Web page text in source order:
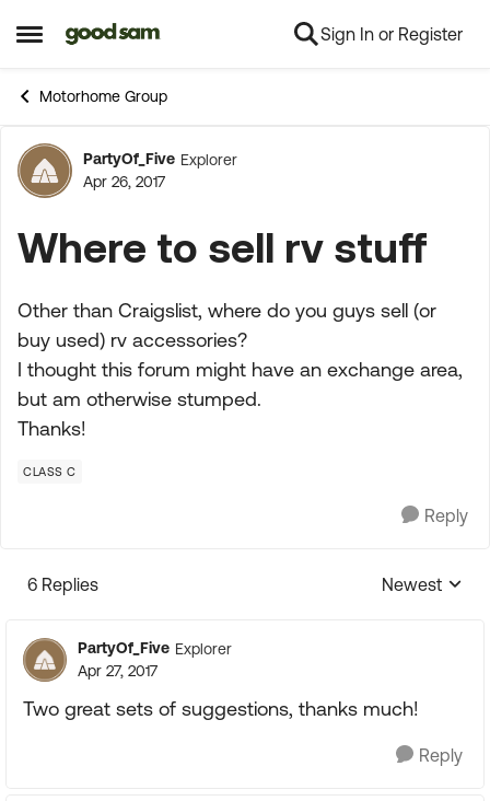
Open Side Menu
Skip to content Sign In or Register
Motorhome Group
Forum Discussion
PartyOf_Five Explorer
Apr 26, 2017
Where to sell rv stuff
Other than Craigslist, where do you guys sell (or
buy used) rv accessories?
I thought this forum might have an exchange area,
but am otherwise stumped.
Thanks!
CLASS C
Reply
6 Replies
Replies
Newest
PartyOf_Five Explorer
Apr 27, 2017
Two great sets of suggestions, thanks much!
Reply